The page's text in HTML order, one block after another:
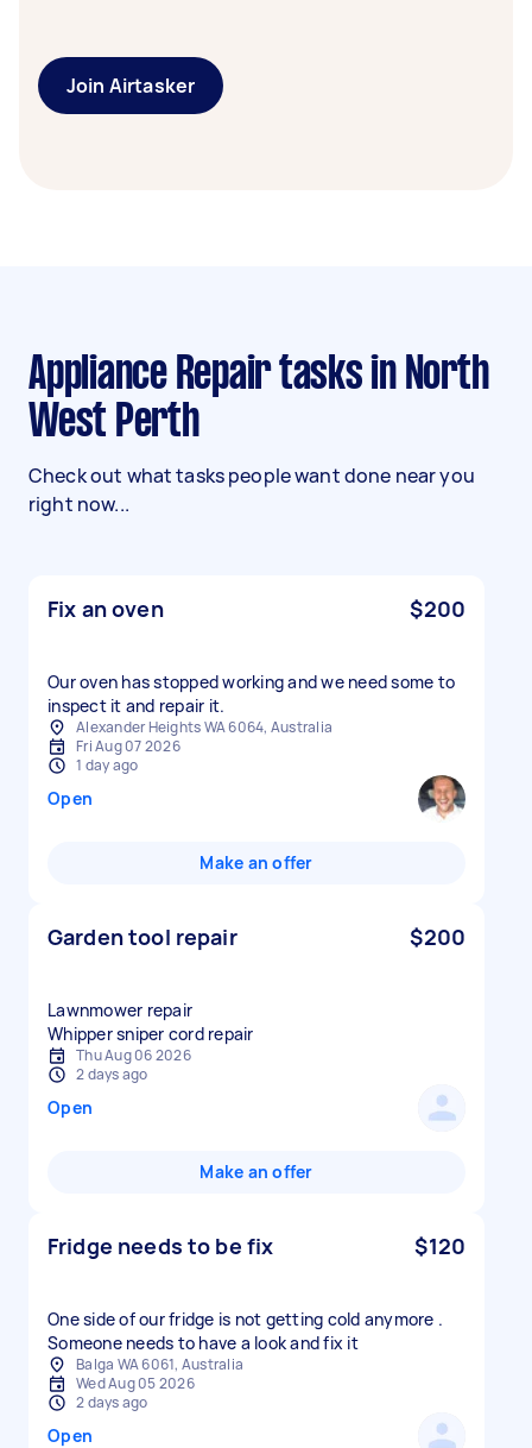
Join Airtasker
Appliance Repair tasks in North
West Perth
Check out what tasks people want done near you
right now...
Fix an oven $200
Our oven has stopped working and we need some to
inspect it and repair it.
Alexander Heights WA 6064, Australia
Fri Aug 07 2026
1 day ago
Open
Make an offer
Garden tool repair $200
Lawnmower repair
Whipper sniper cord repair
Thu Aug 06 2026
2 days ago
Open
Make an offer
Fridge needs to be fix $120
One side of our fridge is not getting cold anymore .
Someone needs to have a look and fix it
Balga WA 6061, Australia
Wed Aug 05 2026
2 days ago
Open